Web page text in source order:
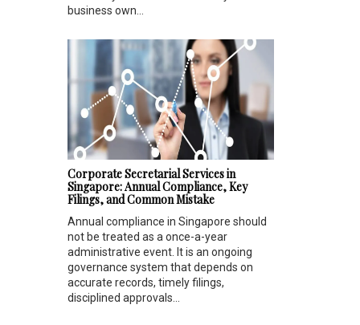
business own...
Corporate Secretarial Services in
Singapore: Annual Compliance, Key
Filings, and Common Mistake
Annual compliance in Singapore should
not be treated as a once-a-year
administrative event. It is an ongoing
governance system that depends on
accurate records, timely filings,
disciplined approvals...